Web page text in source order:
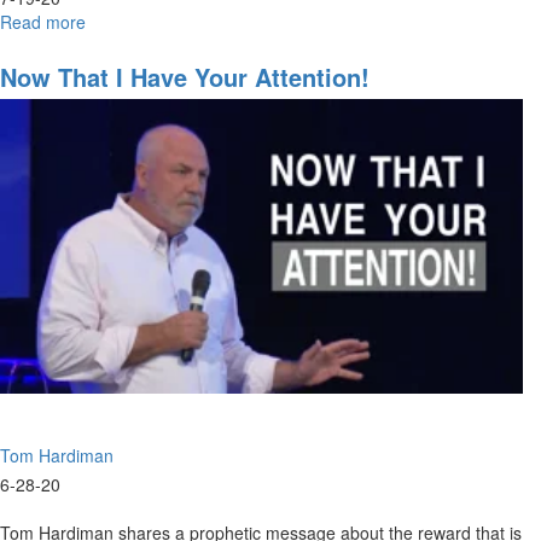
Read more
the
Future
Now That I Have Your Attention!
Tom Hardiman
6-28-20
Tom Hardiman shares a prophetic message about the reward that is